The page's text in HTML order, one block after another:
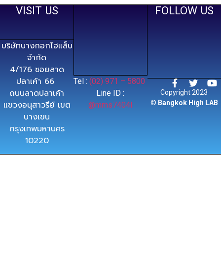
VISIT US
บริษัทบางกอกไฮแล็บ
จำกัด
4/176 ซอยลาด
ปลาเค้า 66
ถนนลาดปลาเค้า
แขวงอนุสาวรีย์ เขต
บางเขน
กรุงเทพมหานคร
10220
Tel :(02) 971 – 5800
Line ID :
@mms7404l
FOLLOW US
Copyright 2023
© Bangkok High LAB